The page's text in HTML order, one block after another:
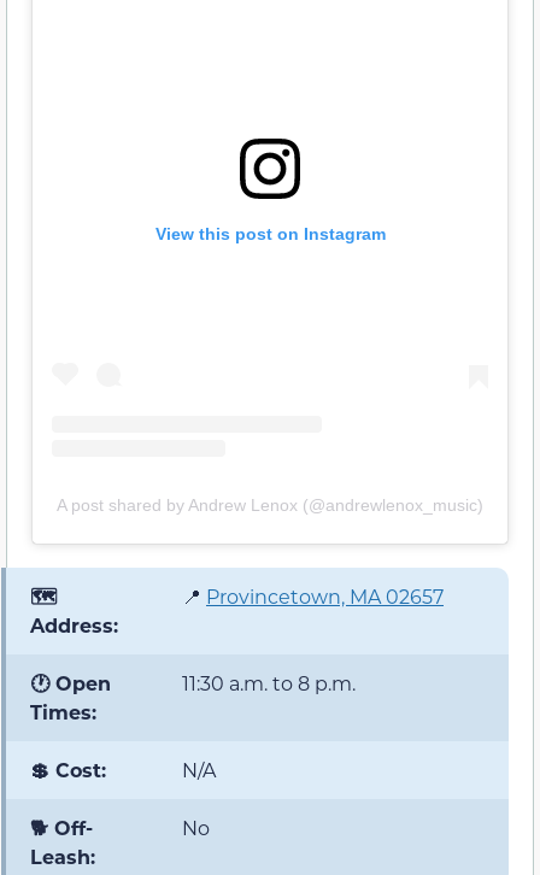
View this post on Instagram
A post shared by Andrew Lenox (@andrewlenox_music)
🗺️
Address:
📍 Provincetown, MA 02657
🕐 Open
Times:
11:30 a.m. to 8 p.m.
💲 Cost: N/A
🐕 Off-
Leash:
No